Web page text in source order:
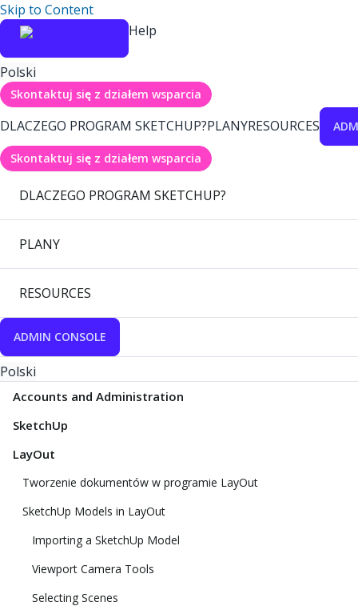
Skip to Content
Help
Polski
Skontaktuj się z działem wsparcia
DLACZEGO PROGRAM SKETCHUP?PLANYRESOURCES
Skontaktuj się z działem wsparcia
DLACZEGO PROGRAM SKETCHUP?
PLANY
RESOURCES
ADMIN CONSOLE
Polski
Accounts and Administration
SketchUp
LayOut
Tworzenie dokumentów w programie LayOut
SketchUp Models in LayOut
Importing a SketchUp Model
Viewport Camera Tools
Selecting Scenes